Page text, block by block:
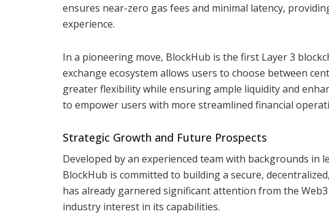
ensures near-zero gas fees and minimal latency,
experience.
In a pioneering move, BlockHub is the first Layer 3
exchange ecosystem allows users to choose between
greater flexibility while ensuring ample liquidity and
to empower users with more streamlined financial
Strategic Growth and Future Prospects
Developed by an experienced team with backgrounds in
BlockHub is committed to building a secure,
has already garnered significant attention from the
industry interest in its capabilities.